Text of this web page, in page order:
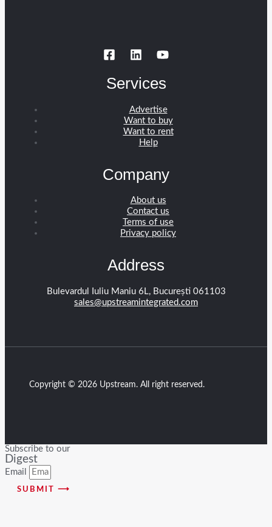
Services
Advertise
Want to buy
Want to rent
Help
Company
About us
Contact us
Terms of use
Privacy policy
Address
Bulevardul Iuliu Maniu 6L, București 061103
sales@upstreamintegrated.com
Copyright © 2026 Upstream. All right reserved.
Subscribe to our
Digest
Email
SUBMIT ⟶